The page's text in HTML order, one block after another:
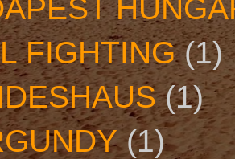
FIGHTING (1)
(1)
(1)